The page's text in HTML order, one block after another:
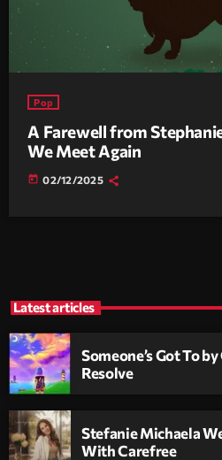
Pop
A Farewell from
We Meet Again
today 02/12/2025
Latest articles
Someone’s Got To
Resolve
Stefanie Michaela
With Carefree